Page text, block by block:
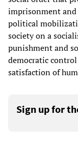
imprisonment
political
society on a
punishment and
democratic
satisfaction of
Sign up for